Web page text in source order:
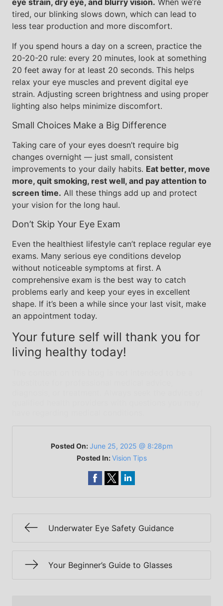
eye strain, dry eye, and blurry vision. When we’re
tired, our blinking slows down, which can lead to
less tear production and more discomfort.
If you spend hours a day on a screen, practice the
20-20-20 rule: every 20 minutes, look at something
20 feet away for at least 20 seconds. This helps
relax your eye muscles and prevent digital eye
strain. Adjusting screen brightness and using proper
lighting also helps minimize discomfort.
Small Choices Make a Big Difference
Taking care of your eyes doesn’t require big
changes overnight — just small, consistent
improvements to your daily habits. Eat better, move
more, quit smoking, rest well, and pay attention to
screen time. All these things add up and protect
your vision for the long haul.
Don’t Skip Your Eye Exam
Even the healthiest lifestyle can’t replace regular eye
exams. Many serious eye conditions develop
without noticeable symptoms at first. A
comprehensive exam is the best way to catch
problems early and keep your eyes in excellent
shape. If it’s been a while since your last visit, make
an appointment today.
Your future self will thank you for
living healthy today!
Posted On:June 25, 2025 @ 8:28pm
Posted In:Vision Tips
Underwater Eye Safety Guidance
Your Beginner’s Guide to Glasses